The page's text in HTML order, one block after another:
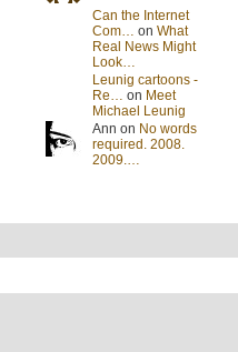
Can the Internet
Com… on What
Real News Might
Look…
Leunig cartoons -
Re… on Meet
Michael Leunig
Ann on No words
required. 2008.
2009.…